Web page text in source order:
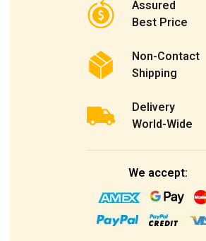
Assured
Best Price
Non-Contact
Shipping
Delivery
World-Wide
We accept: